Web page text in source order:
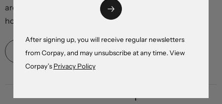
around the outlook, and with the Board “cautious” about
how things may pan out, the RBA reiterated...
Read More
1
After signing up, you will receive regular newsletters
from Corpay, and may unsubscribe at any time. View
Corpay’s Privacy Policy